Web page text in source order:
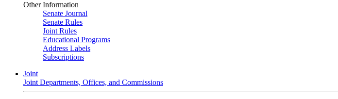
Other Information
Senate Journal
Senate Rules
Joint Rules
Educational Programs
Address Labels
Subscriptions
Joint
Joint Departments, Offices, and Commissions